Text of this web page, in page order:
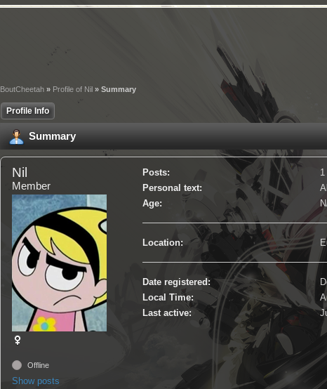
BoutCheetah » Profile of Nil » Summary
Profile Info
Summary
Nil
Member
Offline
Show posts
Posts:
Personal text:
Age:
Location:
Date registered:
Local Time:
Last active: